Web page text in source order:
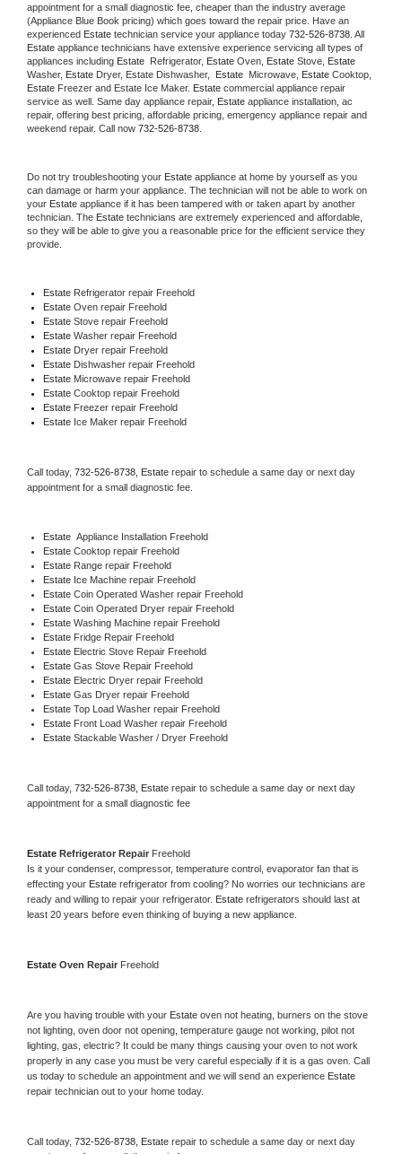
appointment for a small diagnostic fee, cheaper than the industry average
(Appliance Blue Book pricing) which goes toward the repair price. Have an
experienced Estate technician service your appliance today 732-526-8738
Estate appliance technicians have extensive experience servicing all types of
appliances including Estate Refrigerator, Estate Oven, Estate Stove,
Washer, Estate Dryer, Estate Dishwasher, Estate Microwave, Estate
Estate Freezer and Estate Ice Maker. Estate commercial appliance repair
service as well. Same day appliance repair, Estate appliance installation, ac
repair, offering best pricing, affordable pricing, emergency appliance repair and
weekend repair. Call now 732-526-8738.
Do not try troubleshooting your Estate appliance at home by yourself as you
can damage or harm your appliance. The technician will not be able to work on
your Estate appliance if it has been tampered with or taken apart by another
technician. The Estate technicians are extremely experienced and affordable,
so they will be able to give you a reasonable price for the efficient service they
provide.
Estate Refrigerator repair Freehold
Estate Oven repair Freehold
Estate Stove repair Freehold
Estate Washer repair Freehold
Estate Dryer repair Freehold
Estate Dishwasher repair Freehold
Estate Microwave repair Freehold
Estate Cooktop repair Freehold
Estate Freezer repair Freehold
Estate Ice Maker repair Freehold
Call today, 732-526-8738, Estate repair to schedule a same day or next day
appointment for a small diagnostic fee.
Estate Appliance Installation Freehold
Estate Cooktop repair Freehold
Estate Range repair Freehold
Estate Ice Machine repair Freehold
Estate Coin Operated Washer repair Freehold
Estate Coin Operated Dryer repair Freehold
Estate Washing Machine repair Freehold
Estate Fridge Repair Freehold
Estate Electric Stove Repair Freehold
Estate Gas Stove Repair Freehold
Estate Electric Dryer repair Freehold
Estate Gas Dryer repair Freehold
Estate Top Load Washer repair Freehold
Estate Front Load Washer repair Freehold
Estate Stackable Washer / Dryer Freehold
Call today, 732-526-8738, Estate repair to schedule a same day or next day
appointment for a small diagnostic fee
Estate Refrigerator Repair Freehold
Is it your condenser, compressor, temperature control, evaporator fan that is
effecting your Estate refrigerator from cooling? No worries our technicians are
ready and willing to repair your refrigerator. Estate refrigerators should last at
least 20 years before even thinking of buying a new appliance.
Estate Oven Repair Freehold
Are you having trouble with your Estate oven not heating, burners on the stove
not lighting, oven door not opening, temperature gauge not working, pilot not
lighting, gas, electric? It could be many things causing your oven to not work
properly in any case you must be very careful especially if it is a gas oven. Call
us today to schedule an appointment and we will send an experience
repair technician out to your home today.
Call today, 732-526-8738, Estate repair to schedule a same day or next day